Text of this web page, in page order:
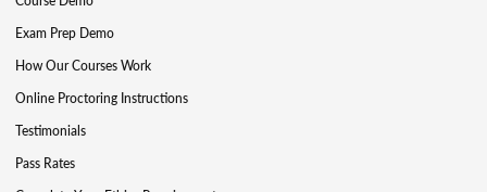
Exam Prep Demo
How Our Courses Work
Online Proctoring Instructions
Testimonials
Pass Rates